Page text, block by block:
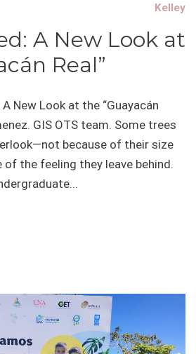
Kelley
A New Look at
Real”
New Look at the “Guayacán
GIS OTS team. Some trees
because of their size
of the feeling they leave behind.